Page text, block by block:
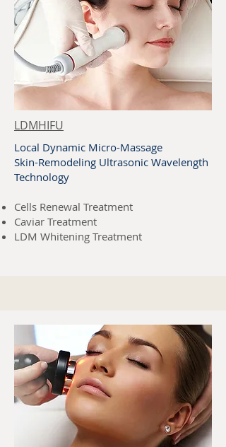
LDMHIFU
Local Dynamic Micro-Massage
Skin-Remodeling Ultrasonic Wavelength
Technology
Cells Renewal Treatment
Caviar Treatment
LDM Whitening Treatment